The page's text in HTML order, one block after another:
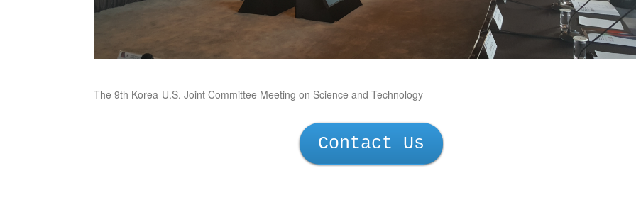
The 9th Korea-U.S. Joint Committee Meeting on Science and Technology
Contact Us